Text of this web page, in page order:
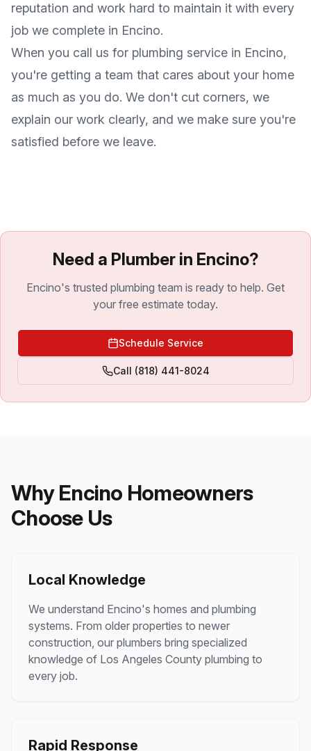
reputation and work hard to maintain it with every
job we complete in Encino.
When you call us for plumbing service in Encino,
you're getting a team that cares about your home
as much as you do. We don't cut corners, we
explain our work clearly, and we make sure you're
satisfied before we leave.
Need a Plumber in Encino?
Encino's trusted plumbing team is ready to help. Get
your free estimate today.
Schedule Service
Call (818) 441-8024
WhyEncino Homeowners
Choose Us
Local Knowledge
We understand Encino's homes and plumbing
systems. From older properties to newer
construction, our plumbers bring specialized
knowledge of Los Angeles County plumbing to
every job.
Rapid Response